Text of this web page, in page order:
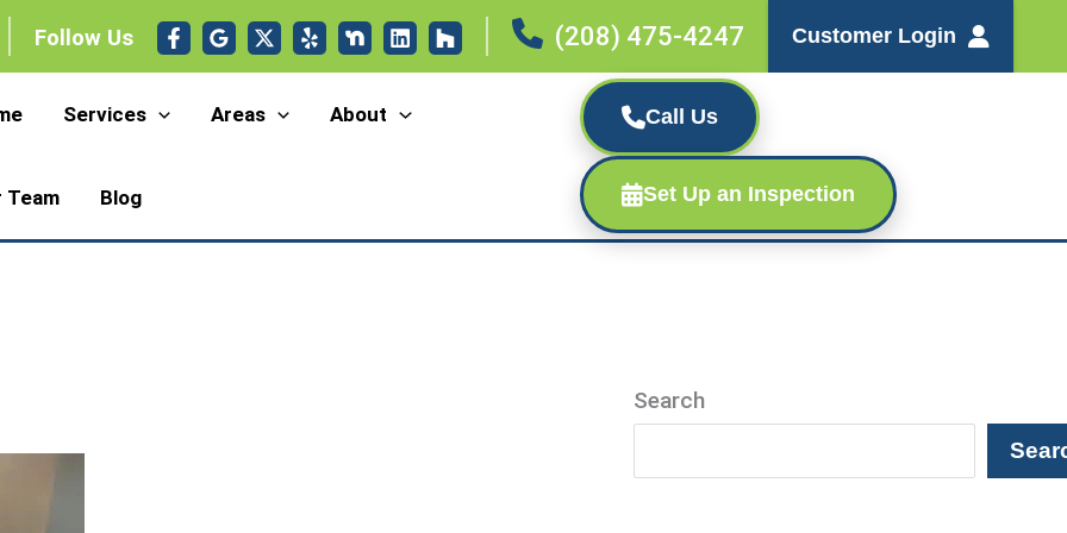
Follow Us (208) 475-4247 Customer Login
Services Areas About
Team Blog
Call Us
Set Up an Inspection
Search